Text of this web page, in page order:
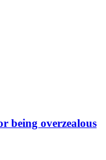
being overzealous